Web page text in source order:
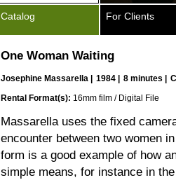
Catalog For Clients
One Woman Waiting
Josephine Massarella 1984 | 8 minutes |
Rental Format(s): 16mm film / Digital File
Massarella uses the fixed
encounter between two women
form is a good example of how
simple means, for instance in